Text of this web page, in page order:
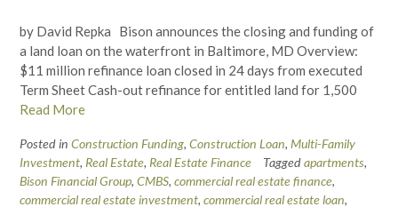
by David Repka Bison announces the closing and funding of
a land loan on the waterfront in Baltimore, MD Overview:
$11 million refinance loan closed in 24 days from executed
Term Sheet Cash-out refinance for entitled land for 1,500
Read More
Posted in Construction Funding, Construction Loan, Multi-Family
Investment, Real Estate, Real Estate Finance Taggedapartments,
Bison Financial Group, CMBS, commercial real estate finance,
commercial real estate investment, commercial real estate loan,